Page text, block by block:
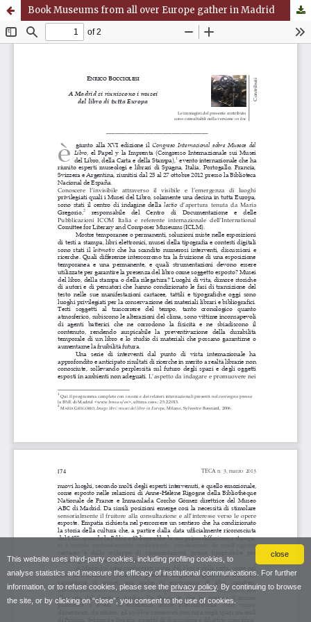
close
This website uses third-party cookies, including profiling cookies, to
analyse statistics and measure the efficacy of institutional communications. For further
information, or to refuse cookies, please see the privacy policy. By continuing to browse
the site, or by clicking on “close”, you consent to the use of cookies.
Book Museums from all over Europe gather in Madrid